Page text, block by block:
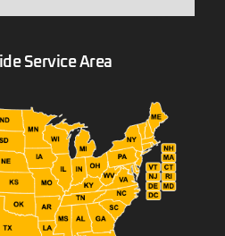
Service Area